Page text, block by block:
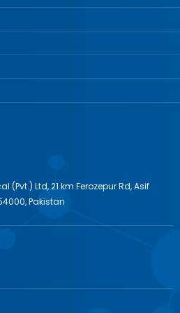
(Pvt.) Ltd, 21 km Ferozepur Rd, Asif
Pakistan